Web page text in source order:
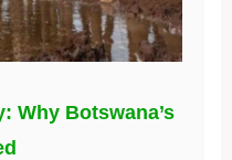
Why Botswana’s